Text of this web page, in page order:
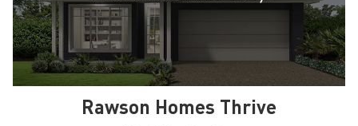
Rawson Homes Thrive